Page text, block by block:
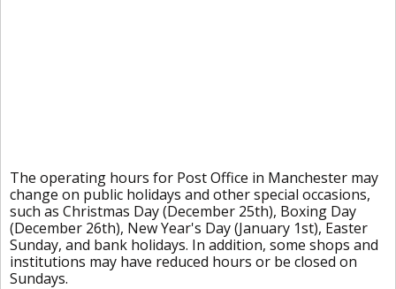
The operating hours for Post Office in Manchester may
change on public holidays and other special occasions,
such as Christmas Day (December 25th), Boxing Day
(December 26th), New Year's Day (January 1st), Easter
Sunday, and bank holidays. In addition, some shops and
institutions may have reduced hours or be closed on
Sundays.